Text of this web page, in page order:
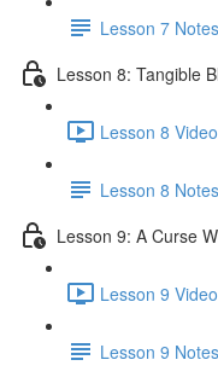
Lesson 7 Notes
Lesson 8: Tangible
Lesson 8
Lesson 8 Notes
Lesson 9: A Curse
Lesson 9
Lesson 9 Notes